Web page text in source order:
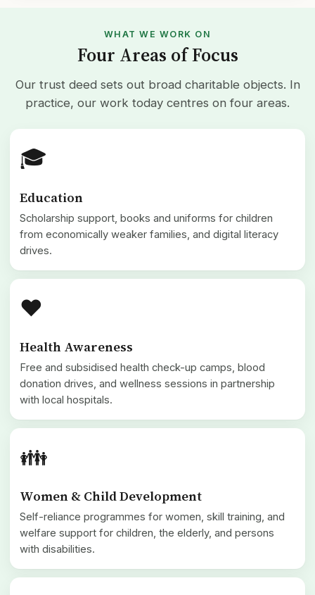
WHAT WE WORK ON
Four Areas of Focus
Our trust deed sets out broad charitable objects. In
practice, our work today centres on four areas.
🎓
Education
Scholarship support, books and uniforms for children
from economically weaker families, and digital literacy
drives.
❤️
Health Awareness
Free and subsidised health check-up camps, blood
donation drives, and wellness sessions in partnership
with local hospitals.
👪
Women & Child Development
Self-reliance programmes for women, skill training, and
welfare support for children, the elderly, and persons
with disabilities.